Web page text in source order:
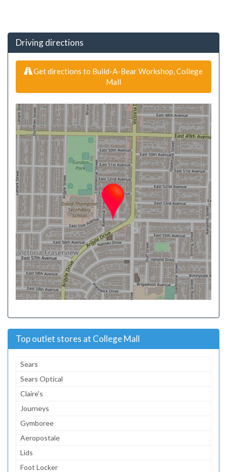
Driving directions
Get directions to Build-A-Bear Workshop, College
Mall
Top outlet stores at College Mall
Sears
Sears Optical
Claire's
Journeys
Gymboree
Aeropostale
Lids
Foot Locker